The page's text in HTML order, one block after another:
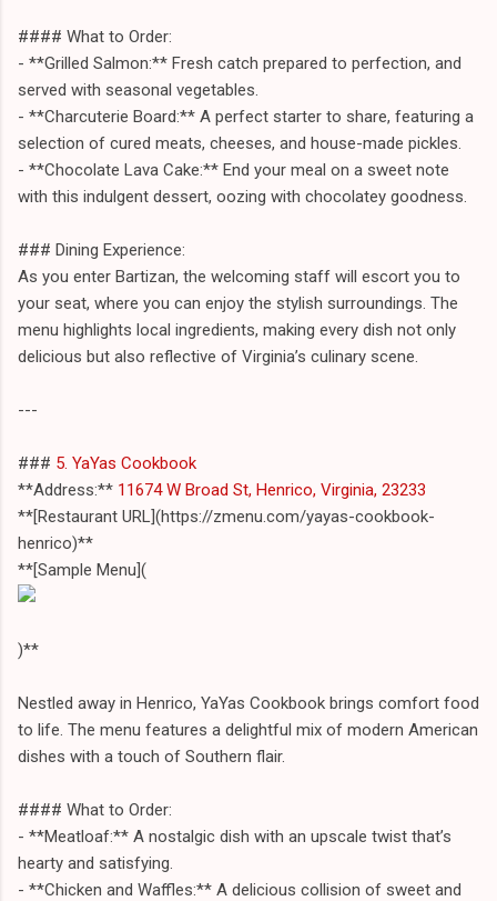
#### What to Order:
- **Grilled Salmon:** Fresh catch prepared to perfection, and
served with seasonal vegetables.
- **Charcuterie Board:** A perfect starter to share, featuring a
selection of cured meats, cheeses, and house-made pickles.
- **Chocolate Lava Cake:** End your meal on a sweet note
with this indulgent dessert, oozing with chocolatey goodness.
### Dining Experience:
As you enter Bartizan, the welcoming staff will escort you to
your seat, where you can enjoy the stylish surroundings. The
menu highlights local ingredients, making every dish not only
delicious but also reflective of Virginia’s culinary scene.
---
### 5. YaYas Cookbook
**Address:** 11674 W Broad St, Henrico, Virginia, 23233
**[Restaurant URL](https://zmenu.com/yayas-cookbook-
henrico)**
**[Sample Menu](
)**
Nestled away in Henrico, YaYas Cookbook brings comfort food
to life. The menu features a delightful mix of modern American
dishes with a touch of Southern flair.
#### What to Order:
- **Meatloaf:** A nostalgic dish with an upscale twist that’s
hearty and satisfying.
- **Chicken and Waffles:** A delicious collision of sweet and